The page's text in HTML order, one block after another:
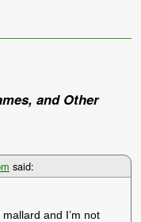
and Other
said:
and I’m not